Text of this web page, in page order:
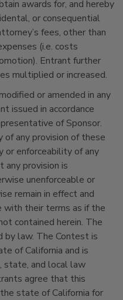
awards for, and hereby
or consequential
fees, other than
(i.e. costs
Entrant further
multiplied or increased.
or amended in any
issued in accordance
of Sponsor.
of any provision of these
enforceability of any
any provision is
unenforceable or
remain in effect and
with their terms as if the
contained herein. The
by law. The Contest is
of California and is
state, and local law
agree that this
state of California for